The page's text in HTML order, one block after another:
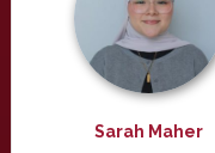
Sarah Maher